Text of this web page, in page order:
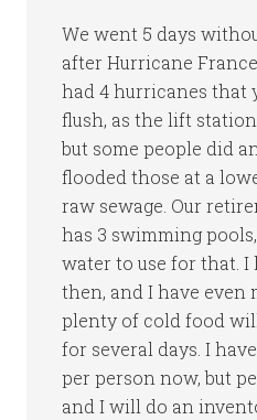
We went 5 days
after Hurricane
had 4 hurricanes that
flush, as the lift
but some people did
flooded those at a
raw sewage. Our
has 3 swimming
water to use for that. I
then, and I have even
plenty of cold food
for several days. I
per person now, but
and I will do an